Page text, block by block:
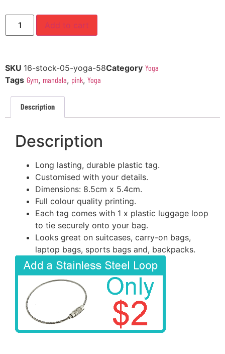
Add to cart
SKU 16-stock-05-yoga-58Category Yoga
Tags Gym, mandala, pink, Yoga
Description
Description
Long lasting, durable plastic tag.
Customised with your details.
Dimensions: 8.5cm x 5.4cm.
Full colour quality printing.
Each tag comes with 1 x plastic luggage loop
to tie securely onto your bag.
Looks great on suitcases, carry-on bags,
laptop bags, sports bags and, backpacks.